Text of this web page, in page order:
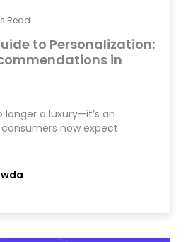
Read
to Personalization:
in
longer a luxury—it’s an
now expect